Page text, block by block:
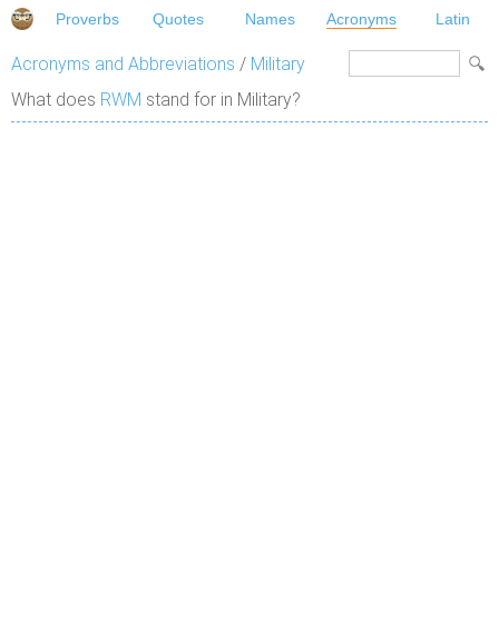
Proverbs Quotes Names Acronyms Latin
Acronyms and Abbreviations / Military
What does RWM stand for in Military?